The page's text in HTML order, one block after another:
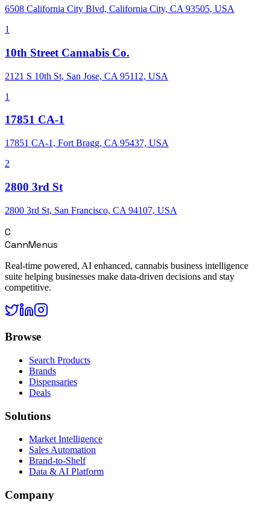
6508 California City Blvd, California City, CA 93505, USA
1
10th Street Cannabis Co.
2121 S 10th St, San Jose, CA 95112, USA
1
17851 CA-1
17851 CA-1, Fort Bragg, CA 95437, USA
2
2800 3rd St
2800 3rd St, San Francisco, CA 94107, USA
C
CannMenus
Real-time powered, AI enhanced, cannabis business intelligence
suite helping businesses make data-driven decisions and stay
competitive.
Browse
Search Products
Brands
Dispensaries
Deals
Solutions
Market Intelligence
Sales Automation
Brand-to-Shelf
Data & AI Platform
Company